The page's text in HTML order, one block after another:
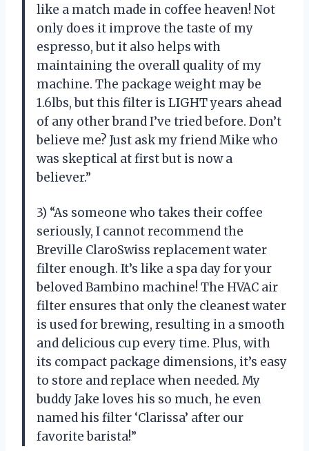
like a match made in coffee heaven! Not
only does it improve the taste of my
espresso, but it also helps with
maintaining the overall quality of my
machine. The package weight may be
1.6lbs, but this filter is LIGHT years ahead
of any other brand I’ve tried before. Don’t
believe me? Just ask my friend Mike who
was skeptical at first but is now a
believer.”
3) “As someone who takes their coffee
seriously, I cannot recommend the
Breville ClaroSwiss replacement water
filter enough. It’s like a spa day for your
beloved Bambino machine! The HVAC air
filter ensures that only the cleanest water
is used for brewing, resulting in a smooth
and delicious cup every time. Plus, with
its compact package dimensions, it’s easy
to store and replace when needed. My
buddy Jake loves his so much, he even
named his filter ‘Clarissa’ after our
favorite barista!”